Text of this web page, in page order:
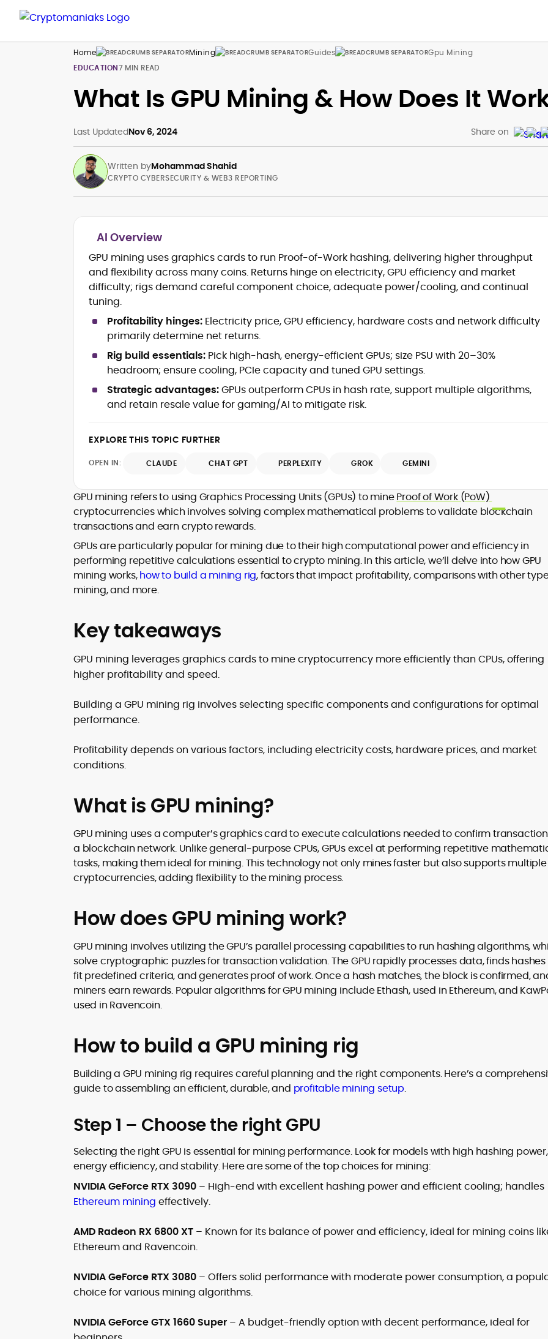
Home Mining Guides
Gpu Mining
EDUCATION7 MIN READ
What Is GPU Mining & How Does It
Last UpdatedNov 6, 2024 Share on
Written byMohammad Shahid
models, exploits, incident post-
mortems)
Crypto hacks, forensics, and
consumer safety guidance
ecosystems explained for
mainstream readers
Market newswriting, features and
long-form educational content
SEO-driven editorial planning and
headline/URL optimization
Source development, PR liaising and
token-economy analysis
Mohammad Shahid is an experienced
where blockchains, wallets, and the wider
Web3 stack meet real-world threats.
He covers everything from protocol
design and DeFi exploits to retail
adoption and market narratives,
translating security research and
incident reports into transparent,
actionable journalism. Having worked
inside multiple start-ups and ICO teams,
and go-to-market realities to every
At CryptoManiaks, Mohammad blends
newsroom pace with an analyst’s rigor to
explain complex topics, spotlight attack
CRYPTO CYBERSECURITY & WEB3 REPORTING
AI Overview
GPU mining uses graphics cards to run Proof-of-Work hashing, delivering higher throughput
and flexibility across many coins. Returns hinge on electricity, GPU efficiency and market
difficulty; rigs demand careful component choice, adequate power/cooling, and continual
tuning.
Profitability hinges: Electricity price, GPU efficiency, hardware costs and network difficulty
primarily determine net returns.
Rig build essentials: Pick high-hash, energy-efficient GPUs; size PSU with 20–30%
headroom; ensure cooling, PCIe capacity and tuned GPU settings.
Strategic advantages:GPUs outperform CPUs in hash rate, support multiple algorithms,
and retain resale value for gaming/AI to mitigate risk.
EXPLORE THIS TOPIC FURTHER
OPEN IN: CLAUDE CHAT GPT PERPLEXITY GROK GEMINI
GPU mining refers to using Graphics Processing Units (GPUs) to mineProof of Work (PoW)
cryptocurrencies which involves solving complex mathematical problems to validate blockchain
transactions and earn crypto rewards.
GPUs are particularly popular for mining due to their high computational power and efficiency in
performing repetitive calculations essential to crypto mining. In this article, we’ll delve into how GPU
mining works,how to build a mining rig, factors that impact profitability, comparisons with other
mining, and more.
Key takeaways
GPU mining leverages graphics cards to mine cryptocurrency more efficiently than CPUs, offering
higher profitability and speed.
Building a GPU mining rig involves selecting specific components and configurations for optimal
performance.
Profitability depends on various factors, including electricity costs, hardware prices, and market
conditions.
What is GPU mining?
GPU mining uses a computer’s graphics card to execute calculations needed to confirm
a blockchain network. Unlike general-purpose CPUs, GPUs excel at performing repetitive
tasks, making them ideal for mining. This technology not only mines faster but also supports multiple
cryptocurrencies, adding flexibility to the mining process.
How does GPU mining work?
GPU mining involves utilizing the GPU’s parallel processing capabilities to run hashing algorithms,
solve cryptographic puzzles for transaction validation. The GPU rapidly processes data, finds
fit predefined criteria, and generates proof of work. Once a hash matches, the block is confirmed,
miners earn rewards. Popular algorithms for GPU mining include Ethash, used in Ethereum, and
used in Ravencoin.
How to build a GPU mining rig
Building a GPU mining rig requires careful planning and the right components. Here’s a
guide to assembling an efficient, durable, and profitable mining setup.
Step 1 – Choose the right GPU
Selecting the right GPU is essential for mining performance. Look for models with high hashing power,
energy efficiency, and stability. Here are some of the top choices for mining:
NVIDIA GeForce RTX 3090 – High-end with excellent hashing power and efficient cooling; handles
Ethereum mining effectively.
AMD Radeon RX 6800 XT – Known for its balance of power and efficiency, ideal for mining coins
Ethereum and Ravencoin.
NVIDIA GeForce RTX 3080 – Offers solid performance with moderate power consumption, a
choice for various mining algorithms.
NVIDIA GeForce GTX 1660 Super – A budget-friendly option with decent performance, ideal for